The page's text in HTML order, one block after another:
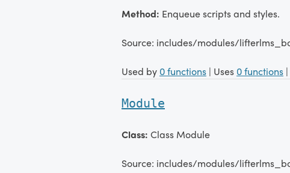
Method: Enqueue scripts and styles.
Source: includes/modules/
Used by 0 functions | Uses 0 functions
Module
Class: Class Module
Source: includes/modules/